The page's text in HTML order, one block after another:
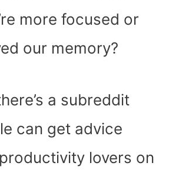
more focused or
our memory?
a subreddit
can get advice
lovers on